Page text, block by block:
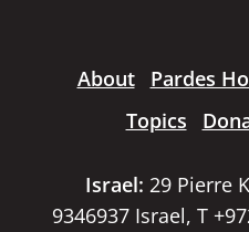
About Pardes
Topics
Israel: 29 Pierre
9346937 Israel, T